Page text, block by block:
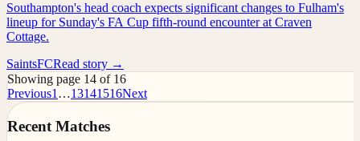
Southampton's head coach expects significant changes to Fulham's
lineup for Sunday's FA Cup fifth-round encounter at Craven
Cottage.
SaintsFCRead story →
Showing page 14 of 16
Previous1 …13141516Next
Recent Matches